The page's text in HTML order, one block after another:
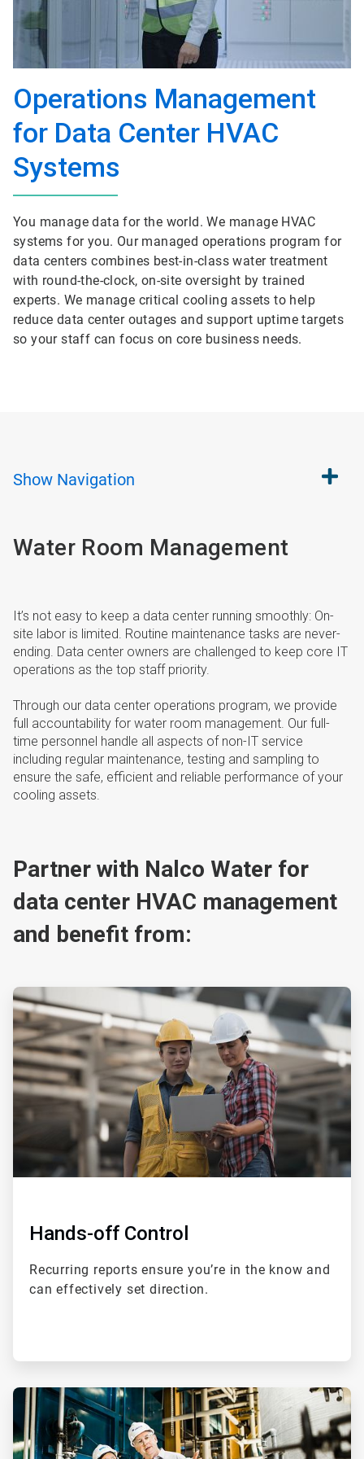
Operations Management
for Data Center HVAC
Systems
You manage data for the world. We manage HVAC
systems for you. Our managed operations program for
data centers combines best-in-class water treatment
with round-the-clock, on-site oversight by trained
experts. We manage critical cooling assets to help
reduce data center outages and support uptime targets
so your staff can focus on core business needs.
Show Navigation
Water Room Management
It’s not easy to keep a data center running smoothly: On-
site labor is limited. Routine maintenance tasks are never-
ending. Data center owners are challenged to keep core IT
operations as the top staff priority.
Through our data center operations program, we provide
full accountability for water room management. Our full-
time personnel handle all aspects of non-IT service
including regular maintenance, testing and sampling to
ensure the safe, efficient and reliable performance of your
cooling assets.
Partner with Nalco Water for
data center HVAC management
and benefit from:
ArticleTile
1
of
4
Hands-off Control
Recurring reports ensure you’re in the know and
can effectively set direction.
ArticleTile
of
4